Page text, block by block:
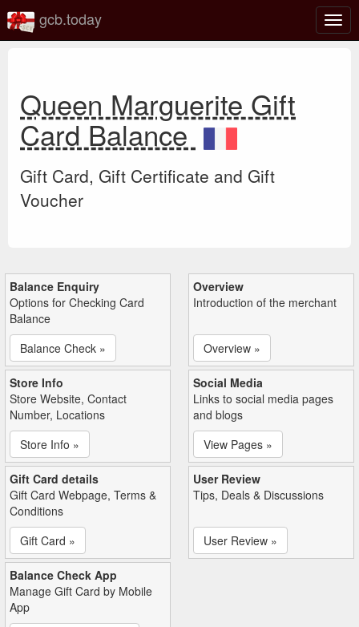
gcb.today
Queen Marguerite Gift
Card Balance
Gift Card, Gift Certificate and Gift
Voucher
Balance Enquiry
Options for Checking Card
Balance
Balance Check »
Overview
Introduction of the merchant
Overview »
Store Info
Store Website, Contact
Number, Locations
Store Info »
Social Media
Links to social media pages
and blogs
View Pages »
Gift Card details
Gift Card Webpage, Terms &
Conditions
Gift Card »
User Review
Tips, Deals & Discussions
User Review »
Balance Check App
Manage Gift Card by Mobile
App